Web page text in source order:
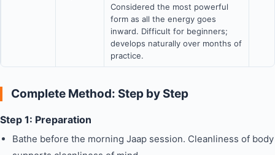
Considered the most powerful
form as all the energy goes
inward. Difficult for beginners;
develops naturally over months of
practice.
Complete Method: Step by Step
Step 1: Preparation
Bathe before the morning Jaap session. Cleanliness of body